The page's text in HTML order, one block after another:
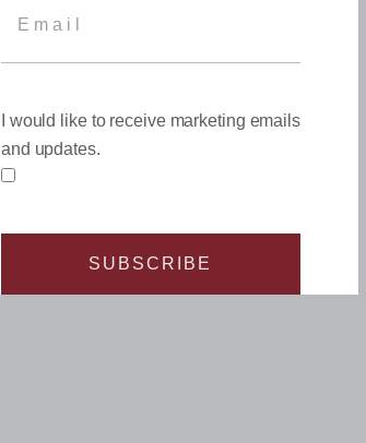
I would like to receive marketing emails
and updates.
SUBSCRIBE